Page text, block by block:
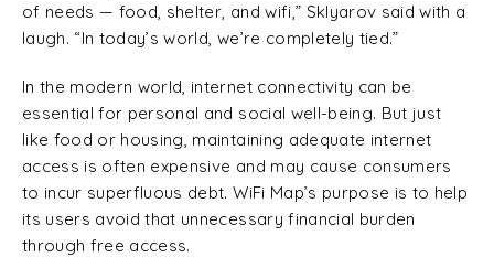
of needs — food, shelter, and wifi,” Sklyarov said with a
laugh. “In today’s world, we’re completely tied.”
In the modern world, internet connectivity can be
essential for personal and social well-being. But just
like food or housing, maintaining adequate internet
access is often expensive and may cause consumers
to incur superfluous debt. WiFi Map’s purpose is to help
its users avoid that unnecessary financial burden
through free access.